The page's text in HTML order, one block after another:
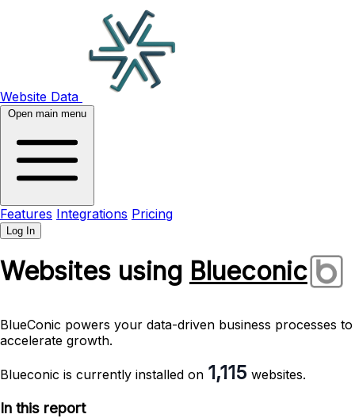
Website Data
Open main menu
Features Integrations Pricing
Log In
Websites using Blueconic
BlueConic powers your data-driven business processes to
accelerate growth.
Blueconic is currently installed on 1,115 websites.
In this report